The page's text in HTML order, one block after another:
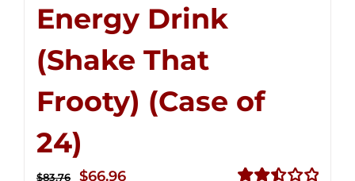
Energy Drink
(Shake That
Frooty) (Case of
24)
$83.76
Original
$66.96Current